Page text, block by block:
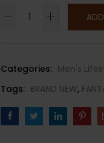
FANTASTIC
2024-
ISSUE
38-
LEV
Categories: Men's
Tags: BRAND NEW,